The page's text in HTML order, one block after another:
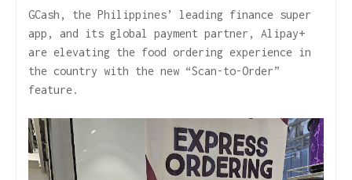
GCash, the Philippines’ leading finance super
app, and its global payment partner, Alipay+
are elevating the food ordering experience in
the country with the new “Scan-to-Order”
feature.